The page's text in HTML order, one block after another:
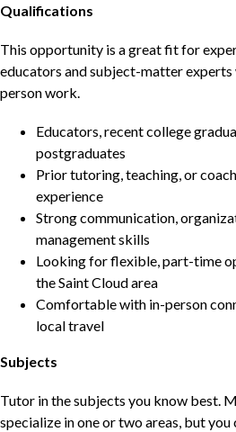
Qualifications
This opportunity is a great fit for
educators and subject-matter experts
person work.
Educators, recent college
postgraduates
Prior tutoring, teaching, or
experience
Strong communication,
management skills
Looking for flexible, part-time
the Saint Cloud area
Comfortable with in-person
local travel
Subjects
Tutor in the subjects you know best.
specialize in one or two areas, but you